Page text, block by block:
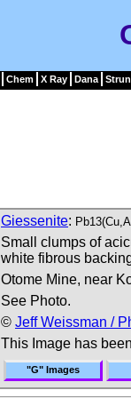
Chem X Ray Dana
Giessenite:
Small clumps of
white fibrous
Otome Mine, near
See Photo.
© Jeff Weissman /
This Image has
"G" Images